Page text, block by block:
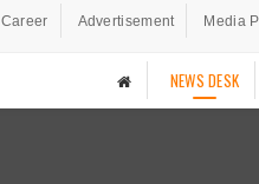
Career Advertisement Media
NEWS DESK